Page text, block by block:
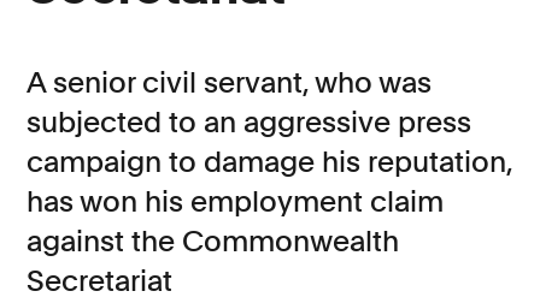
Medical negligence
Asbestos and industrial diseases
Consumer, competition and financial services claims
Contact us
News
A senior civil servant, who was
subjected to an aggressive press
campaign to damage his reputation,
has won his employment claim
against the Commonwealth
Secretariat